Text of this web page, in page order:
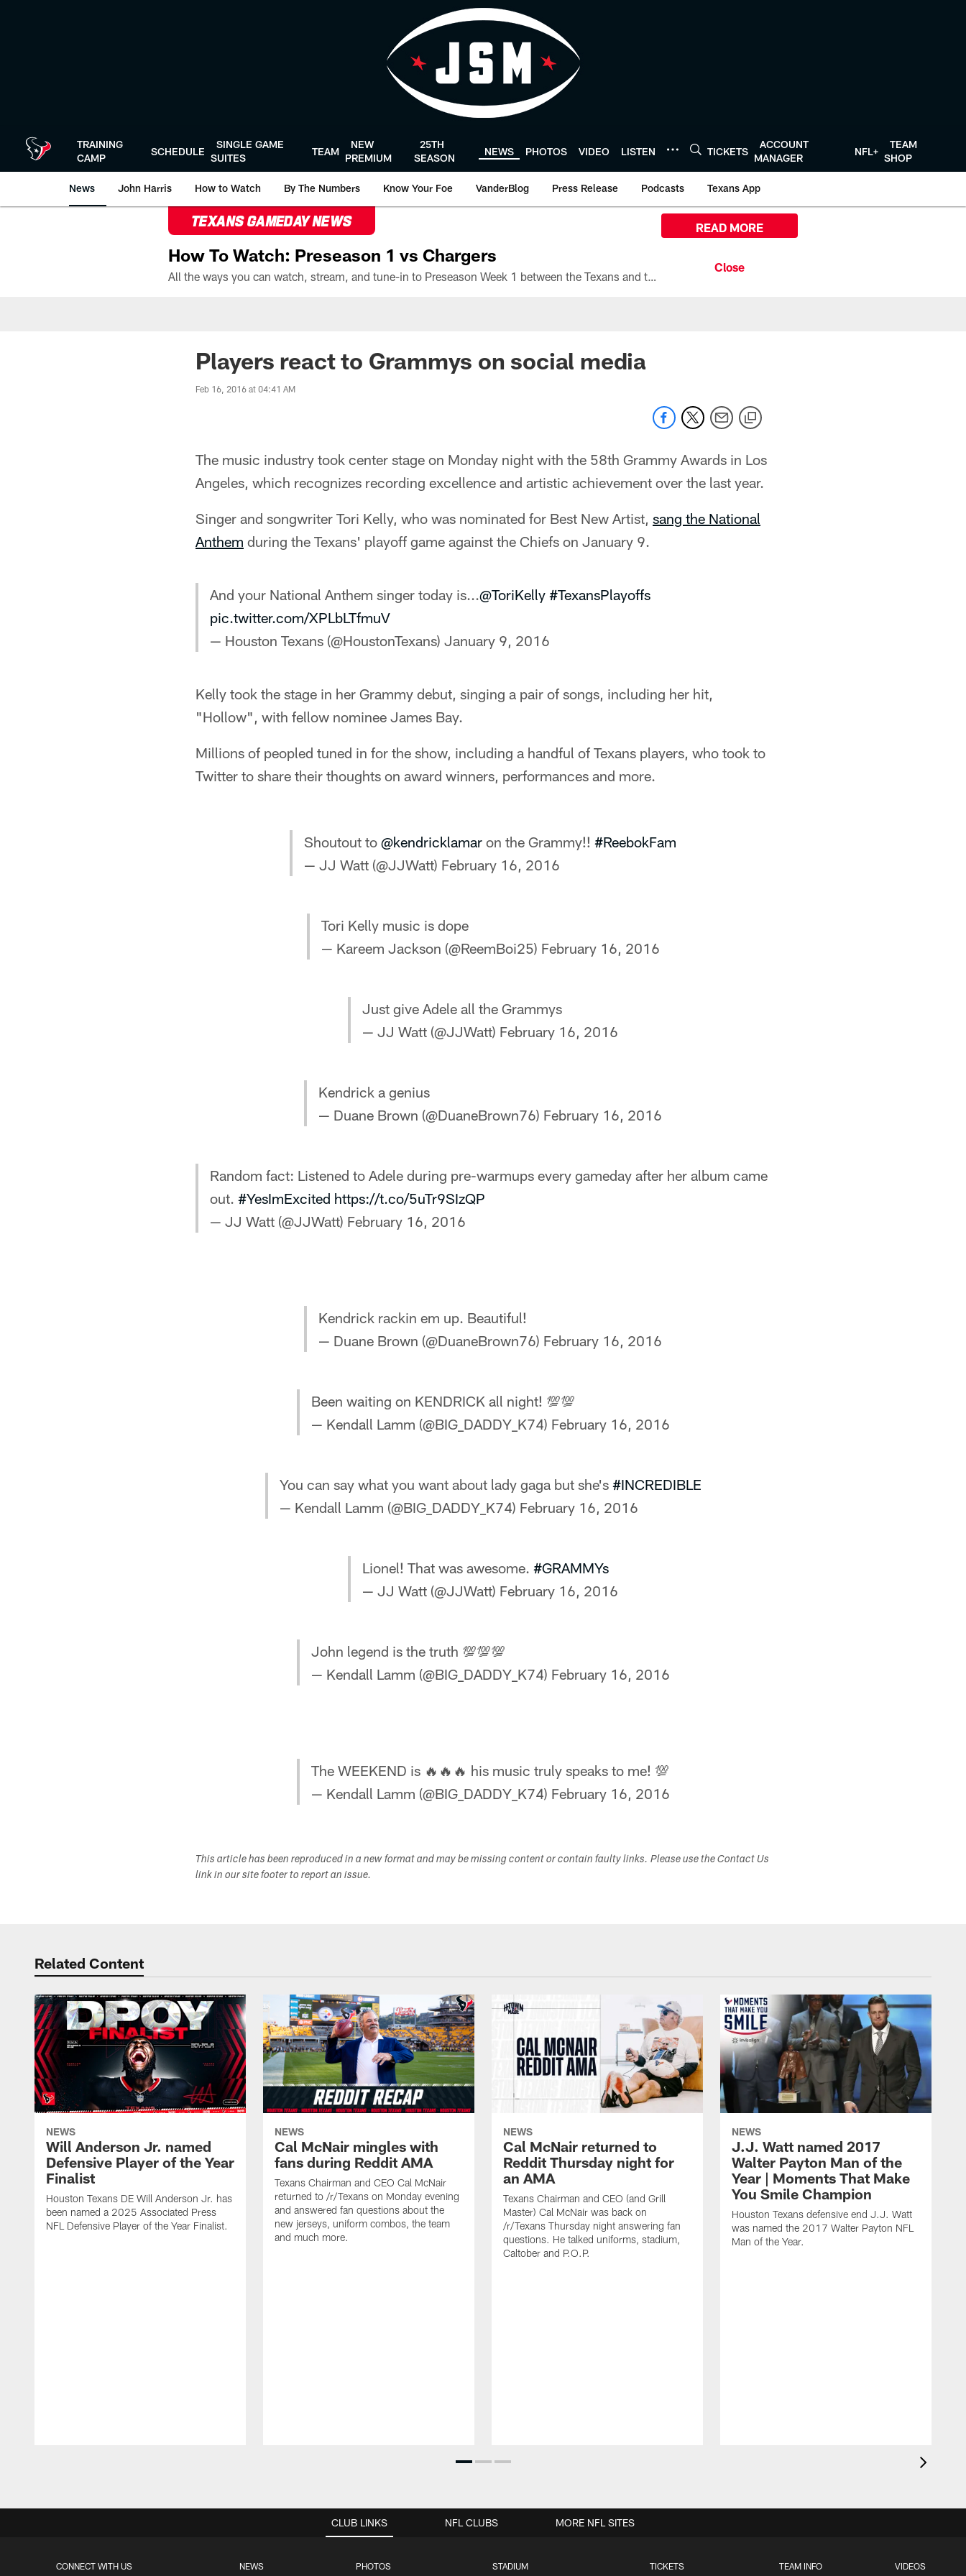
TRAINING
CAMP
SCHEDULE
SINGLE GAME
SUITES
TEAM
NEW
PREMIUM
25TH
SEASON
NEWS PHOTOS VIDEO LISTEN TICKETS
ACCOUNT
MANAGER
NFL+
TEAM
SHOP
News John Harris How to Watch By The Numbers Know Your Foe VanderBlog Press Release Podcasts Texans App
TEXANS GAMEDAY NEWS
How To Watch: Preseason 1 vs Chargers
All the ways you can watch, stream, and tune-in to Preseason Week 1 between the Texans and the Los Angeles Chargers at Reliant Stadium on August 13.
READ MORE
Players react to Grammys on social media
Feb 16, 2016 at 04:41 AM
The music industry took center stage on Monday night with the 58th Grammy Awards in Los
Angeles, which recognizes recording excellence and artistic achievement over the last year.
Singer and songwriter Tori Kelly, who was nominated for Best New Artist, sang the National
Anthem during the Texans' playoff game against the Chiefs on January 9.
And your National Anthem singer today is...@ToriKelly #TexansPlayoffs
pic.twitter.com/XPLbLTfmuV
— Houston Texans (@HoustonTexans) January 9, 2016
Kelly took the stage in her Grammy debut, singing a pair of songs, including her hit,
"Hollow", with fellow nominee James Bay.
Millions of peopled tuned in for the show, including a handful of Texans players, who took to
Twitter to share their thoughts on award winners, performances and more.
Shoutout to @kendricklamar on the Grammy!! #ReebokFam
— JJ Watt (@JJWatt) February 16, 2016
Tori Kelly music is dope
— Kareem Jackson (@ReemBoi25) February 16, 2016
Just give Adele all the Grammys
— JJ Watt (@JJWatt) February 16, 2016
Kendrick a genius
— Duane Brown (@DuaneBrown76) February 16, 2016
Random fact: Listened to Adele during pre-warmups every gameday after her album came
out. #YesImExcited https://t.co/5uTr9SIzQP
— JJ Watt (@JJWatt) February 16, 2016
Kendrick rackin em up. Beautiful!
— Duane Brown (@DuaneBrown76) February 16, 2016
Been waiting on KENDRICK all night! 💯💯
— Kendall Lamm (@BIG_DADDY_K74) February 16, 2016
You can say what you want about lady gaga but she's #INCREDIBLE
— Kendall Lamm (@BIG_DADDY_K74) February 16, 2016
Lionel! That was awesome. #GRAMMYs
— JJ Watt (@JJWatt) February 16, 2016
John legend is the truth 💯💯💯
— Kendall Lamm (@BIG_DADDY_K74) February 16, 2016
The WEEKEND is 🔥🔥🔥 his music truly speaks to me! 💯
— Kendall Lamm (@BIG_DADDY_K74) February 16, 2016
This article has been reproduced in a new format and may be missing content or contain faulty links. Please use the Contact Us
link in our site footer to report an issue.
Related Content
NEWS
Will Anderson Jr. named
Defensive Player of the Year
Finalist
Houston Texans DE Will Anderson Jr. has
been named a 2025 Associated Press
NFL Defensive Player of the Year Finalist.
NEWS
Cal McNair mingles with
fans during Reddit AMA
Texans Chairman and CEO Cal McNair
returned to /r/Texans on Monday evening
and answered fan questions about the
new jerseys, uniform combos, the team
and much more.
NEWS
Cal McNair returned to
Reddit Thursday night for
an AMA
Texans Chairman and CEO (and Grill
Master) Cal McNair was back on
/r/Texans Thursday night answering fan
questions. He talked uniforms, stadium,
Caltober and P.O.P.
NEWS
J.J. Watt named 2017
Walter Payton Man of the
Year | Moments That Make
You Smile Champion
Houston Texans defensive end J.J. Watt
was named the 2017 Walter Payton NFL
Man of the Year.
CLUB LINKS
CONNECT WITH US NEWS PHOTOS STADIUM TICKETS TEAM INFO VIDEOS
NFL CLUBS MORE NFL SITES